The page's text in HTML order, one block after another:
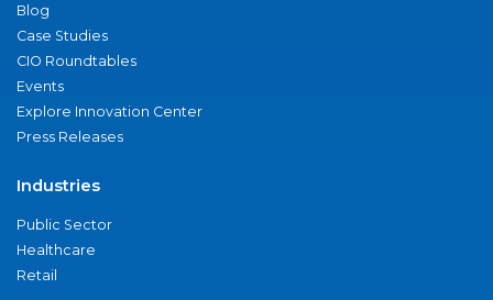
Blog
Case Studies
CIO Roundtables
Events
Explore Innovation Center
Press Releases
Industries
Public Sector
Healthcare
Retail